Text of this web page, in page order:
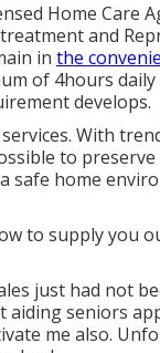
Home Care
and
in the
of 4hours
develops.
With
to
safe home
to supply you
just had not
seniors
me also.